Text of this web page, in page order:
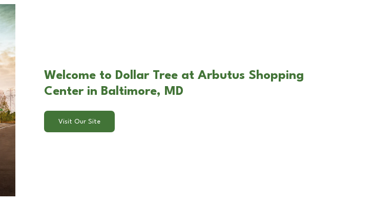
Welcome to Dollar Tree at Arbutus Shopping
Center in Baltimore, MD
Visit Our Site